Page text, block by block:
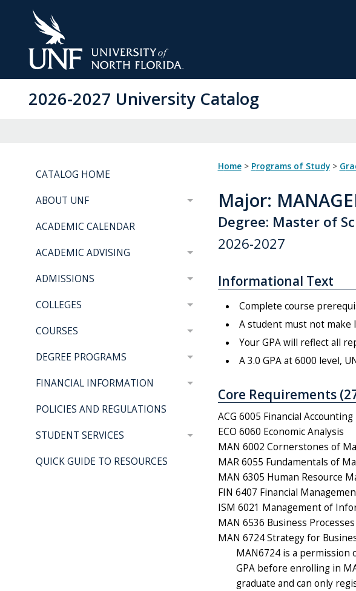
2026-2027 University Catalog
CATALOG HOME
ABOUT UNF
ACADEMIC CALENDAR
ACADEMIC ADVISING
ADMISSIONS
COLLEGES
COURSES
DEGREE PROGRAMS
FINANCIAL INFORMATION
POLICIES AND REGULATIONS
STUDENT SERVICES
QUICK GUIDE TO RESOURCES
Home> Programs of Study>
Major:
Degree: Master of
2026-2027
Informational Text
Complete course
A student must not make
Your GPA will reflect all
A 3.0 GPA at 6000 level,
Core Requirements
ACG 6005 Financial Accounting
ECO 6060 Economic Analysis
MAN 6002 Cornerstones of
MAR 6055 Fundamentals of
MAN 6305 Human Resource
FIN 6407 Financial
ISM 6021 Management of
MAN 6536 Business Processes
MAN 6724 Strategy for
MAN6724 is a permission
GPA before enrolling in
graduate and can only